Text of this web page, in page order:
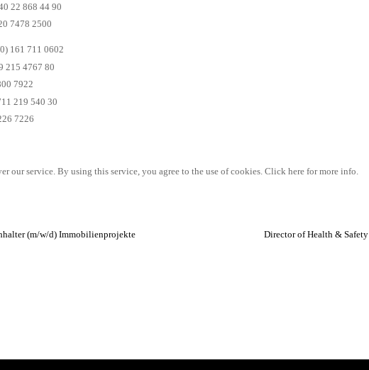
22 868 44 90
7478 2500
161 711 0602
215 4767 80
7922
219 540 30
7226
our service. By using this service, you agree to the use of cookies. Click here for more info.
(m/w/d) Immobilienprojekte Director of Health & Safety